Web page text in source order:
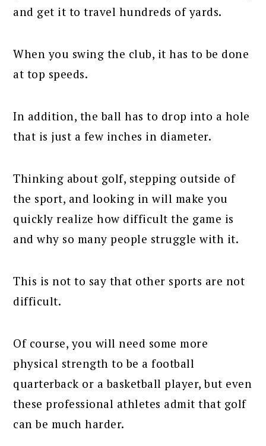
and get it to travel hundreds of yards.
When you swing the club, it has to be done
at top speeds.
In addition, the ball has to drop into a hole
that is just a few inches in diameter.
Thinking about golf, stepping outside of
the sport, and looking in will make you
quickly realize how difficult the game is
and why so many people struggle with it.
This is not to say that other sports are not
difficult.
Of course, you will need some more
physical strength to be a football
quarterback or a basketball player, but even
these professional athletes admit that golf
can be much harder.